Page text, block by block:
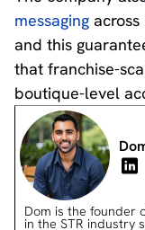
messaging
and this
that franchise-
boutique-level
Dom is the founder
in the STR industry